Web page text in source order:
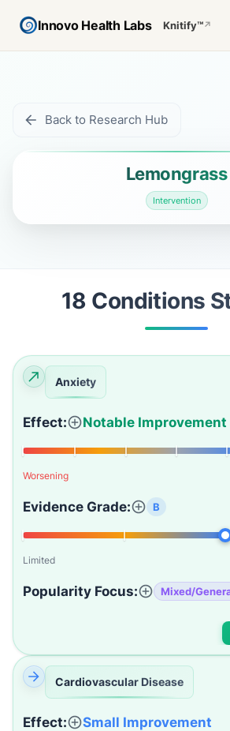
Innovo Health Labs Knitify™↗
Back to Research Hub
Lemongrass
Intervention
18 Conditions
Anxiety
Effect: Notable Improvement
Worsening
Evidence Grade: B
Limited
Popularity Focus: Mixed/
Cardiovascular Disease
Effect: Small Improvement